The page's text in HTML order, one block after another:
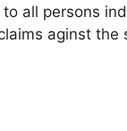
all persons
aginst the